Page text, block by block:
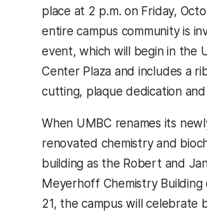
place at 2 p.m. on Friday,
entire campus community is
event, which will begin in the
Center Plaza and includes a
cutting, plaque dedication
When UMBC renames its
renovated chemistry and
building as the Robert and
Meyerhoff Chemistry
21, the campus will celebrate